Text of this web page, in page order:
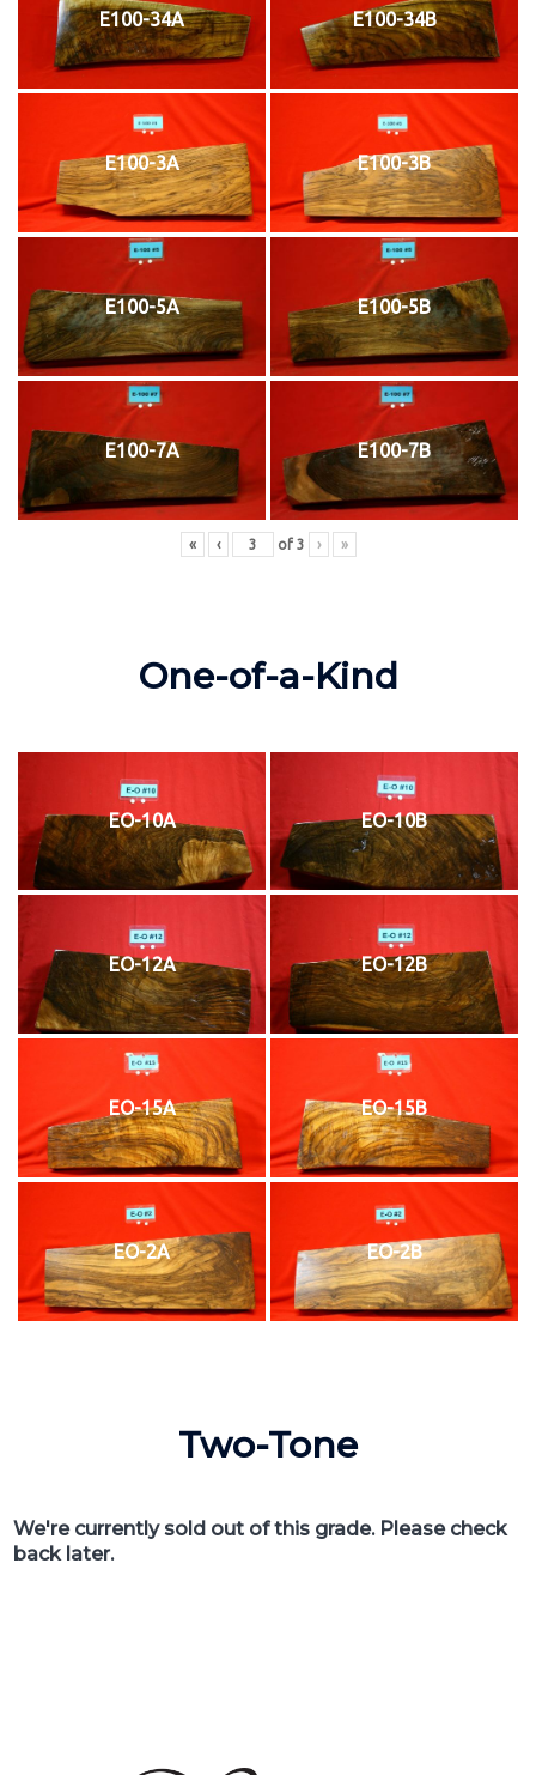
E100-34A E100-34B
E100-3A E100-3B
E100-5A E100-5B
E100-7A E100-7B
« ‹ of 3 › »
One-of-a-Kind
EO-10A EO-10B
EO-12A EO-12B
EO-15A EO-15B
EO-2A EO-2B
Two-Tone
We're currently sold out of this grade. Please check
back later.